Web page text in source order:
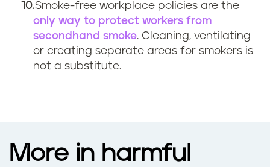
Smoke-free workplace policies are the
only way to protect workers from
secondhand smoke. Cleaning, ventilating
or creating separate areas for smokers is
not a substitute.
More in harmful